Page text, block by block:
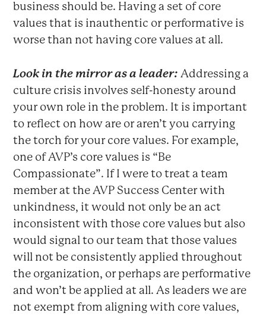
business should be. Having a set of core
values that is inauthentic or performative is
worse than not having core values at all.
Look in the mirror as a leader: Addressing a
culture crisis involves self-honesty around
your own role in the problem. It is important
to reflect on how are or aren’t you carrying
the torch for your core values. For example,
one of AVP’s core values is “Be
Compassionate”. If I were to treat a team
member at the AVP Success Center with
unkindness, it would not only be an act
inconsistent with those core values but also
would signal to our team that those values
will not be consistently applied throughout
the organization, or perhaps are performative
and won’t be applied at all. As leaders we are
not exempt from aligning with core values,